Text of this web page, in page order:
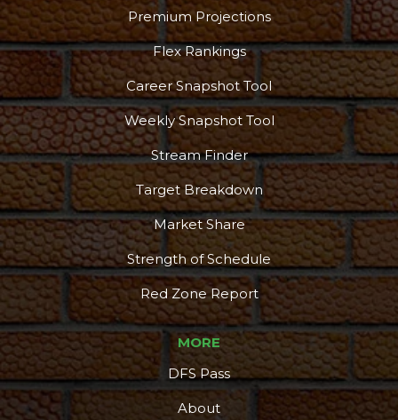
Premium Projections
Flex Rankings
Career Snapshot Tool
Weekly Snapshot Tool
Stream Finder
Target Breakdown
Market Share
Strength of Schedule
Red Zone Report
MORE
DFS Pass
About